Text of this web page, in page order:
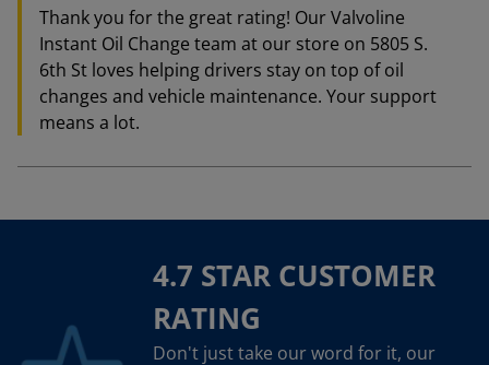
Thank you for the great rating! Our Valvoline
Instant Oil Change team at our store on 5805 S.
6th St loves helping drivers stay on top of oil
changes and vehicle maintenance. Your support
means a lot.
4.7 STAR CUSTOMER
RATING
Don't just take our word for it, our